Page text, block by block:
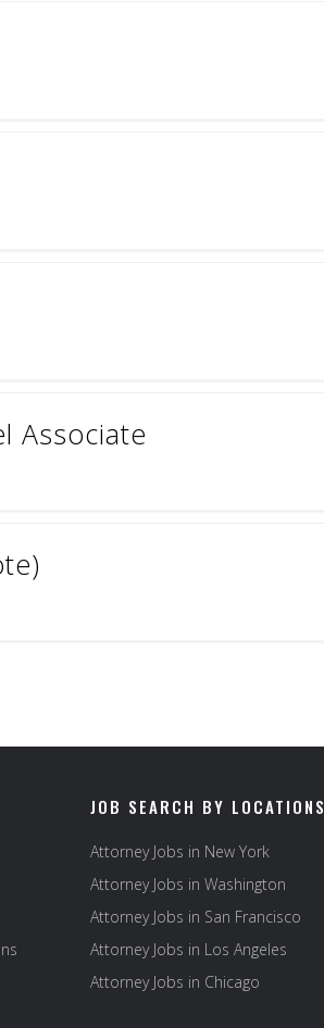
Associate
JOB SEARCH BY LOCATIONS
Attorney Jobs in New York
Attorney Jobs in Washington
Attorney Jobs in San Francisco
Attorney Jobs in Los Angeles
Attorney Jobs in Chicago